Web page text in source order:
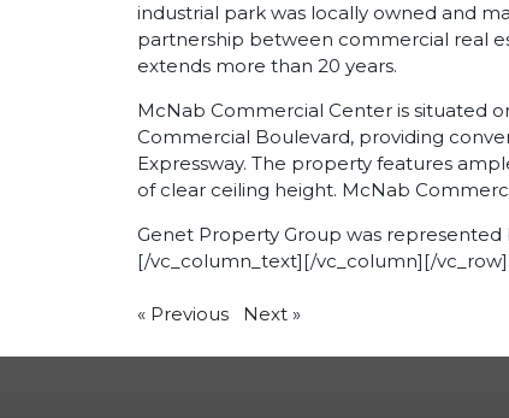
industrial park was locally owned and
partnership between commercial real
extends more than 20 years.
McNab Commercial Center is situated
Commercial Boulevard, providing
Expressway. The property features
of clear ceiling height. McNab
Genet Property Group was represented
[/vc_column_text][/vc_column][/vc_row]
« Previous Next »